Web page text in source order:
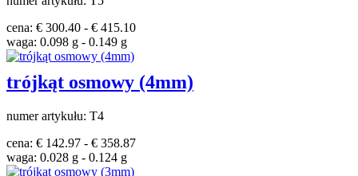
cena: € 300.40 - € 415.10
waga: 0.098 g - 0.149 g
trójkąt osmowy (4mm)
numer artykułu: T4
cena: € 142.97 - € 358.87
waga: 0.028 g - 0.124 g